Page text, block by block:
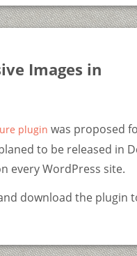
Images in
plugin was proposed
to be released in
every WordPress site.
download the plugin